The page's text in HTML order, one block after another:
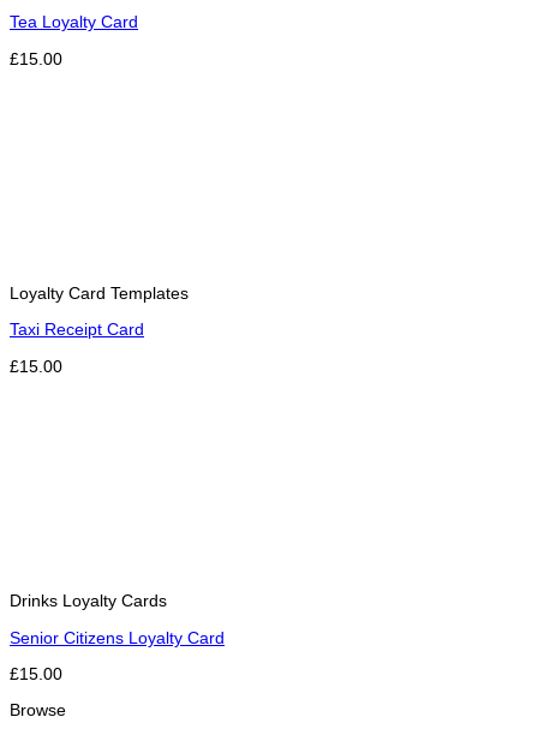
Tea Loyalty Card
£15.00
Loyalty Card Templates
Taxi Receipt Card
£15.00
Drinks Loyalty Cards
Senior Citizens Loyalty Card
£15.00
Browse